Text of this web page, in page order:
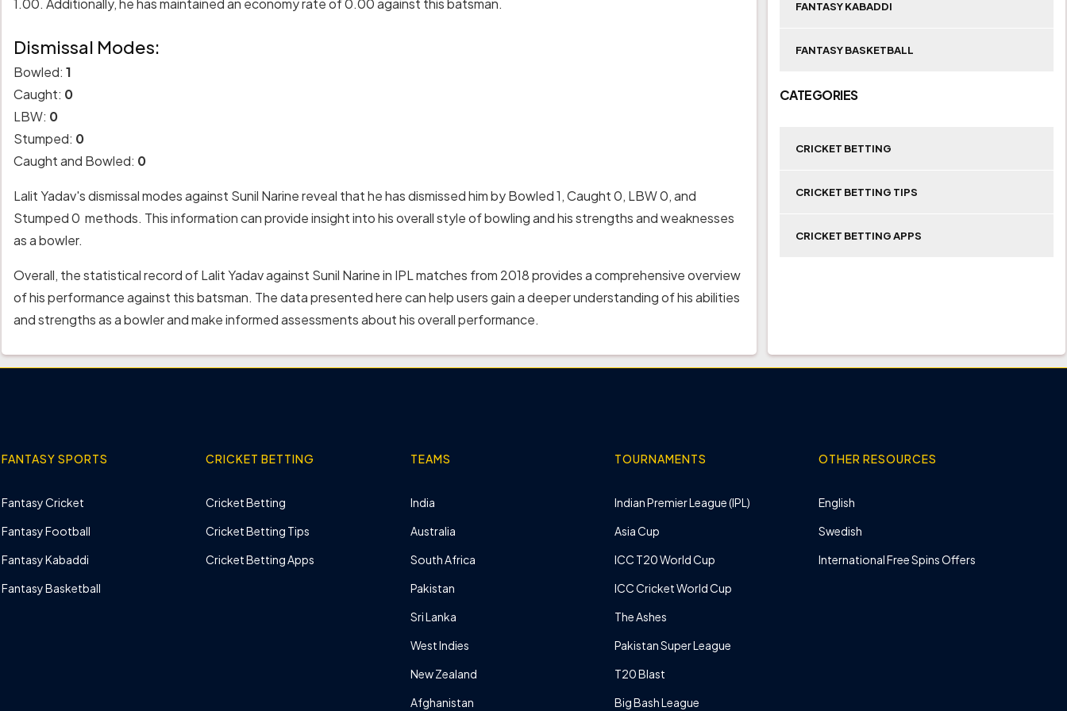
Dismissal Modes:
Bowled: 1
Caught: 0
LBW: 0
Stumped: 0
Caught and Bowled: 0
Lalit Yadav's dismissal modes against Sunil Narine reveal that he has dismissed him by Bowled 1, Caught 0, LBW 0, and
Stumped 0 methods. This information can provide insight into his overall style of bowling and his strengths and weaknesses
as a bowler.
Overall, the statistical record of Lalit Yadav against Sunil Narine in IPL matches from 2018 provides a comprehensive overview
of his performance against this batsman. The data presented here can help users gain a deeper understanding of his abilities
and strengths as a bowler and make informed assessments about his overall performance.
FANTASY KABADDI
FANTASY BASKETBALL
CATEGORIES
CRICKET BETTING
CRICKET BETTING TIPS
CRICKET BETTING APPS
FANTASY SPORTS
Fantasy Cricket
Fantasy Football
Fantasy Kabaddi
Fantasy Basketball
CRICKET BETTING
Cricket Betting
Cricket Betting Tips
Cricket Betting Apps
TEAMS
India
Australia
South Africa
Pakistan
Sri Lanka
West Indies
New Zealand
Afghanistan
TOURNAMENTS
Indian Premier League (IPL)
Asia Cup
ICC T20 World Cup
ICC Cricket World Cup
The Ashes
Pakistan Super League
T20 Blast
Big Bash League
OTHER RESOURCES
English
Swedish
International Free Spins Offers